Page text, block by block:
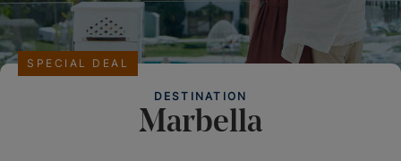
DESTINATION
Marbella
SPECIAL DEAL